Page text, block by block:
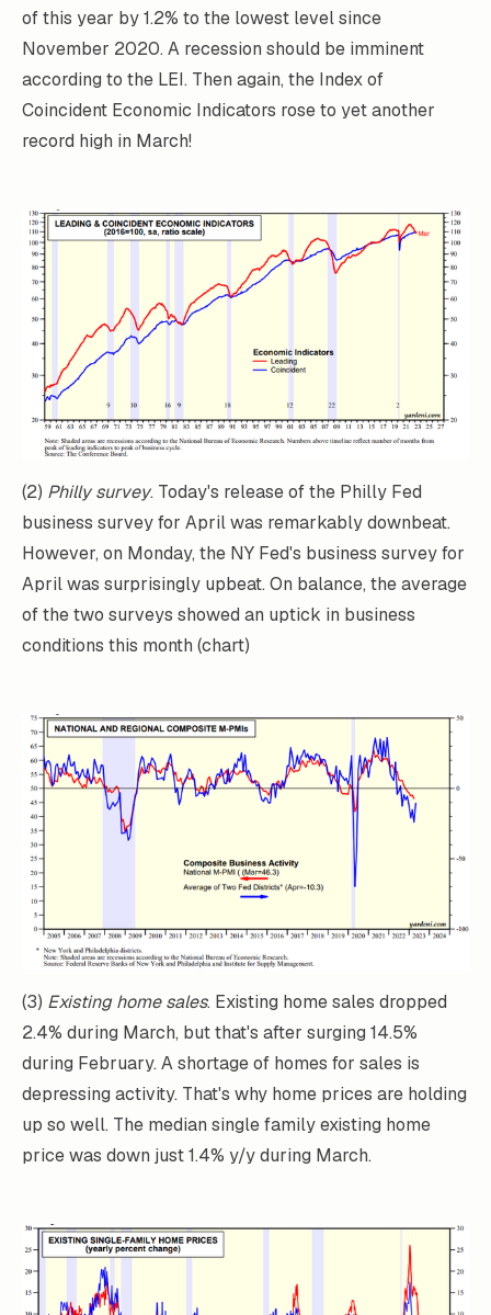
of this year by 1.2% to the lowest level since
November 2020. A recession should be imminent
according to the LEI. Then again, the Index of
Coincident Economic Indicators rose to yet another
record high in March!
(2) Philly survey. Today's release of the Philly Fed
business survey for April was remarkably downbeat.
However, on Monday, the NY Fed's business survey for
April was surprisingly upbeat. On balance, the average
of the two surveys showed an uptick in business
conditions this month (chart)
(3) Existing home sales. Existing home sales dropped
2.4% during March, but that's after surging 14.5%
during February. A shortage of homes for sales is
depressing activity. That's why home prices are holding
up so well. The median single family existing home
price was down just 1.4% y/y during March.